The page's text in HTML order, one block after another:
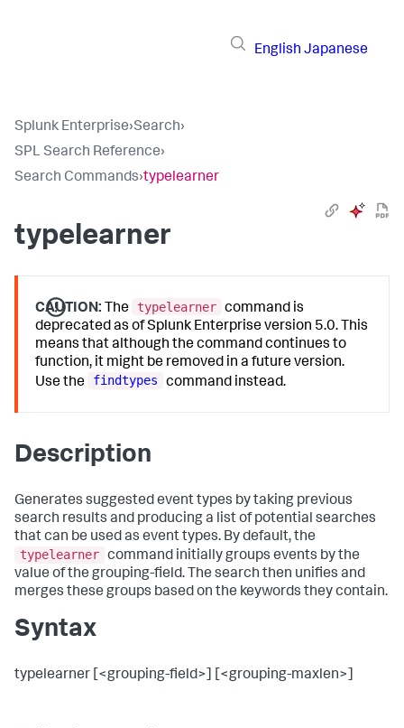
English Japanese
Splunk Enterprise›Search›
SPL Search Reference›
Search Commands›typelearner
typelearner
CAUTION: The typelearner command is
deprecated as of Splunk Enterprise version 5.0. This
means that although the command continues to
function, it might be removed in a future version.
Use the
findtypes command instead.
Description
Generates suggested event types by taking previous
search results and producing a list of potential searches
that can be used as event types. By default, the
typelearner command initially groups events by the
value of the grouping-field. The search then unifies and
merges these groups based on the keywords they contain.
Syntax
typelearner [<grouping-field>] [<grouping-maxlen>]